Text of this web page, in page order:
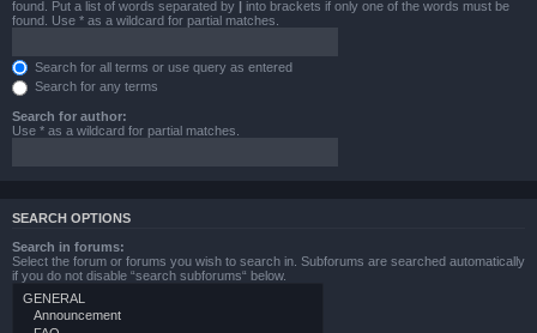
found. Put a list of words separated by | into brackets if only one of the words must be
found. Use * as a wildcard for partial matches.
Search for all terms or use query as entered
Search for any terms
Search for author:
Use * as a wildcard for partial matches.
SEARCH OPTIONS
Search in forums:
Select the forum or forums you wish to search in. Subforums are searched automatically
if you do not disable “search subforums“ below.